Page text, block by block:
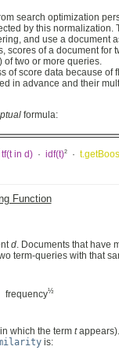
search optimization
by this
and use a
scores of a document
of two or more queries.
of score data because of
in advance and their
formula:
tf(t in d) · idf(t)2 ·
Function
d . Documents that
queries with that
frequency½
which the term t
is: